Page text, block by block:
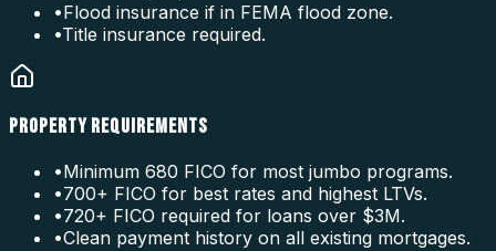
•Flood insurance if in FEMA flood zone.
•Title insurance required.
PROPERTY REQUIREMENTS
•Minimum 680 FICO for most jumbo programs.
•700+ FICO for best rates and highest LTVs.
•720+ FICO required for loans over $3M.
•Clean payment history on all existing mortgages.